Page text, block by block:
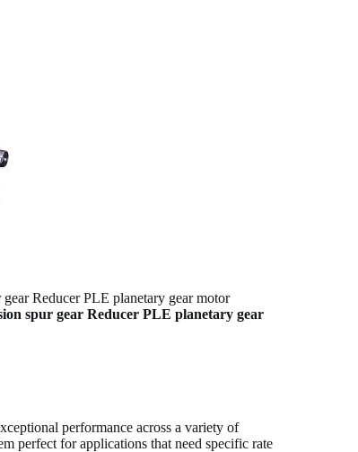
Reducer PLE planetary gear motor
spur gear Reducer PLE planetary gear
performance across a variety of
perfect for applications that need specific rate